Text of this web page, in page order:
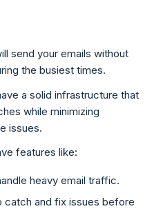
send your emails without
the busiest times.
a solid infrastructure that
while minimizing
issues.
features like:
heavy email traffic.
catch and fix issues before